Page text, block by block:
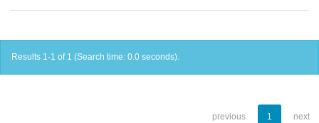
Results 1-1 of 1 (Search time: 0.0 seconds).
previous 1 next